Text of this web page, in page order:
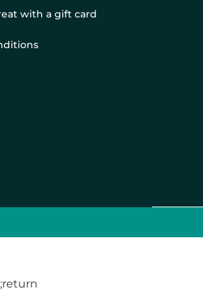
with a gift card